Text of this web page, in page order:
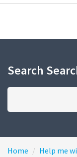
Search
Home Help me